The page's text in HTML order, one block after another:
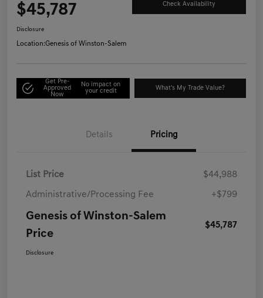
$45,787 Check Availability
Disclosure
Location:Genesis of Winston-Salem
Get Pre-
Approved
Now
No impact on
your credit
What's My Trade Value?
Details Pricing
List Price $44,988
Administrative/Processing Fee +$799
Genesis of Winston-Salem
Price
$45,787
Disclosure